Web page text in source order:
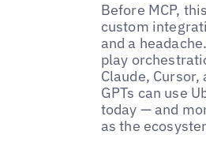
Before MCP,
custom
and a
play
Claude, Cursor,
GPTs can use
today — and
as the